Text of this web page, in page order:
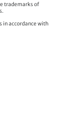
trademarks of
in accordance with